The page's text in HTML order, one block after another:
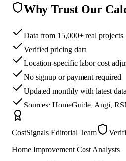
Why Trust Our
Data from 15,000+ real projects
Verified pricing data
Location-specific labor cost
No signup or payment required
Updated monthly with latest data
Sources: HomeGuide, Angi,
CostSignals Editorial Team
Home Improvement Cost Analysts